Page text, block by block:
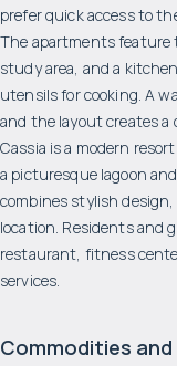
prefer quick access to
The apartments feature
study area, and a
utensils for cooking. A
and the layout creates a
Cassia is a modern
a picturesque lagoon
combines stylish
location. Residents and
restaurant, fitness
services.
Commodities